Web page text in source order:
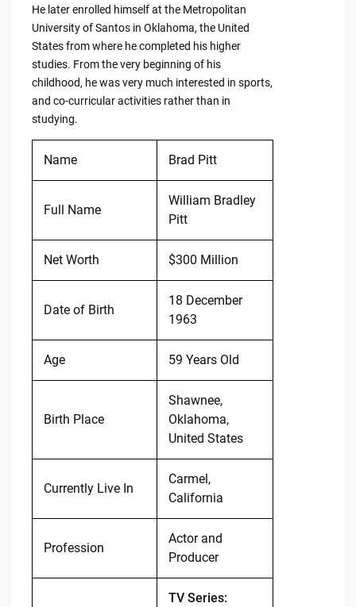
He later enrolled himself at the Metropolitan
University of Santos in Oklahoma, the United
States from where he completed his higher
studies. From the very beginning of his
childhood, he was very much interested in sports,
and co-curricular activities rather than in
studying.
Name Brad Pitt
Full Name
William Bradley
Pitt
Net Worth $300 Million
Date of Birth
18 December
1963
Age 59 Years Old
Birth Place
Shawnee,
Oklahoma,
United States
Currently Live In
Carmel,
California
Profession
Actor and
Producer
TV Series: